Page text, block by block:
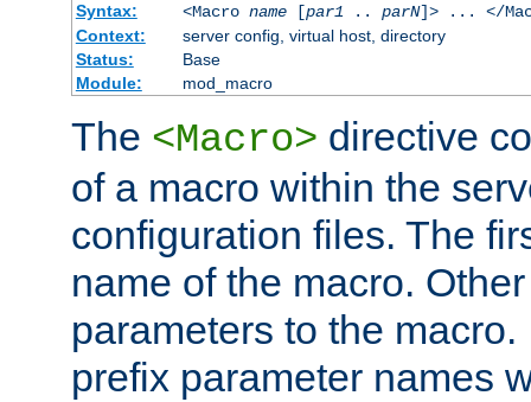
Syntax:
<Macro name[par1.. parN]> ... </
Context:
server config, virtual host, directory
Status:
Base
Module:
mod_macro
The <Macro> directive
of a macro within the
configuration files. The
name of the macro.
parameters to the
prefix parameter names